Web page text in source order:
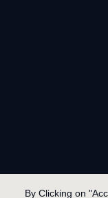
By Clicking on